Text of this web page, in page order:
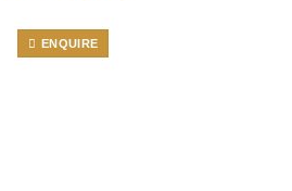
ENQUIRE